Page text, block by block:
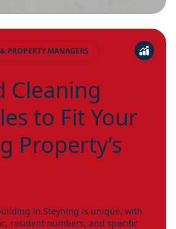
PROPERTY MANAGERS
Cleaning
to Fit Your
Property’s
in Steyning is unique, with
resident numbers, and specific